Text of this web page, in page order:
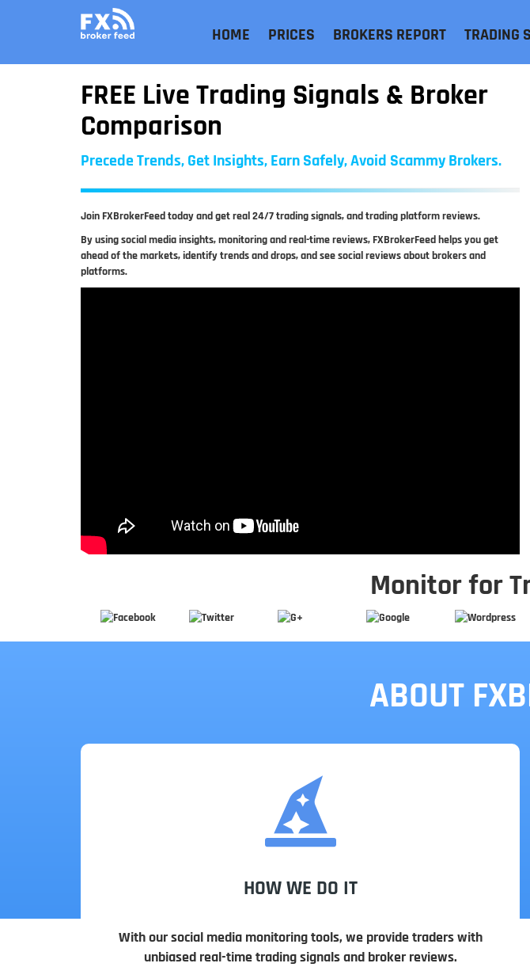
HOME PRICES BROKERS REPORT TRADING
FREE Live Trading Signals & Broker
Comparison
Precede Trends, Get Insights, Earn Safely, Avoid Scammy Brokers.
Join FXBrokerFeed today and get real 24/7 trading signals, and trading platform reviews.
By using social media insights, monitoring and real-time reviews, FXBrokerFeed helps you get
ahead of the markets, identify trends and drops, and see social reviews about brokers and
platforms.
Monitor for
ABOUT
HOW WE DO IT
With our social media monitoring tools, we provide traders with
unbiased real-time trading signals and broker reviews.